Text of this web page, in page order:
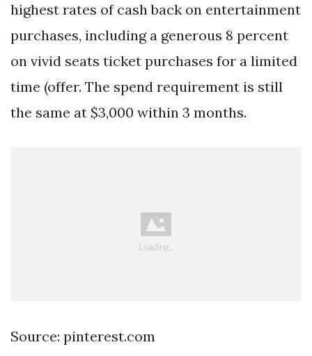
highest rates of cash back on entertainment
purchases, including a generous 8 percent
on vivid seats ticket purchases for a limited
time (offer. The spend requirement is still
the same at $3,000 within 3 months.
Source: pinterest.com